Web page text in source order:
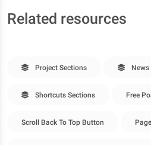
Related resources
Project Sections
Shortcuts Sections Free
Scroll Back To Top Button